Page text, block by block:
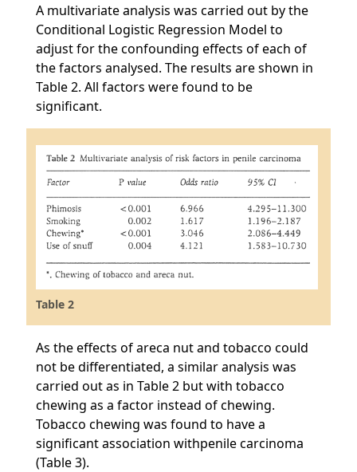
A multivariate analysis was carried out by the
Conditional Logistic Regression Model to
adjust for the confounding effects of each of
the factors analysed. The results are shown in
Table 2. All factors were found to be
significant.
Table 2
As the effects of areca nut and tobacco could
not be differentiated, a similar analysis was
carried out as in Table 2 but with tobacco
chewing as a factor instead of chewing.
Tobacco chewing was found to have a
significant association withpenile carcinoma
(Table 3).